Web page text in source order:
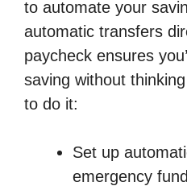
to automate your
automatic transfers
paycheck ensures
saving without
to do it:
Set up
emergency